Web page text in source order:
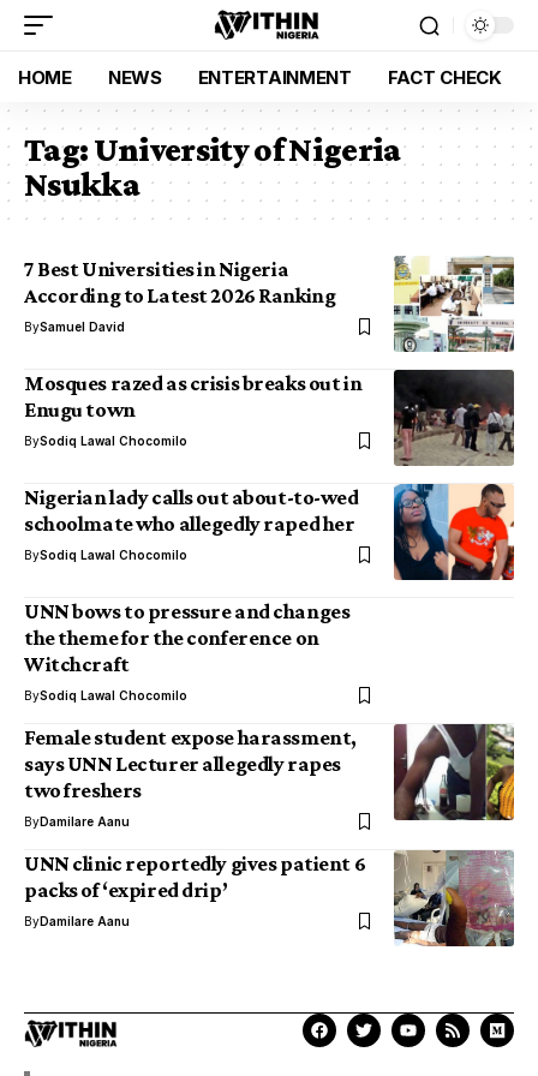
HOME NEWS ENTERTAINMENT FACT CHECK
Tag:University of Nigeria
Nsukka
7 Best Universities in Nigeria
According to Latest 2026 Ranking
BySamuel David
Mosques razed as crisis breaks out in
Enugu town
BySodiq Lawal Chocomilo
Nigerian lady calls out about-to-wed
schoolmate who allegedly raped her
BySodiq Lawal Chocomilo
UNN bows to pressure and changes
the theme for the conference on
Witchcraft
BySodiq Lawal Chocomilo
Female student expose harassment,
says UNN Lecturer allegedly rapes
two freshers
ByDamilare Aanu
UNN clinic reportedly gives patient 6
packs of ‘expired drip’
ByDamilare Aanu